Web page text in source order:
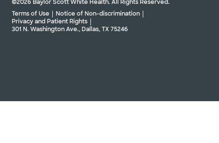
©2026 Baylor Scott White Health. All Rights Reserved.
Terms of Use
Notice of Non-discrimination
Privacy and Patient Rights
301 N. Washington Ave., Dallas, TX 75246